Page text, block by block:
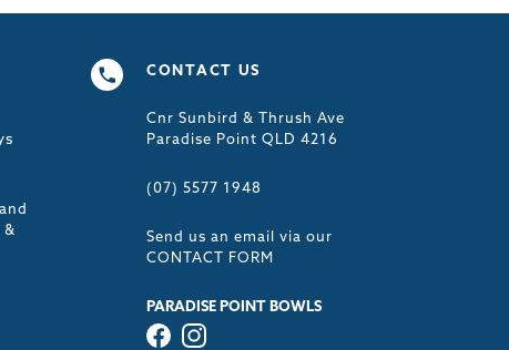
&
CONTACT US
Cnr Sunbird & Thrush Ave
Paradise Point QLD 4216
(07) 5577 1948
Send us an email via our
CONTACT FORM
PARADISE POINT BOWLS